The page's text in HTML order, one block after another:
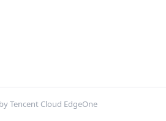
Tencent Cloud EdgeOne